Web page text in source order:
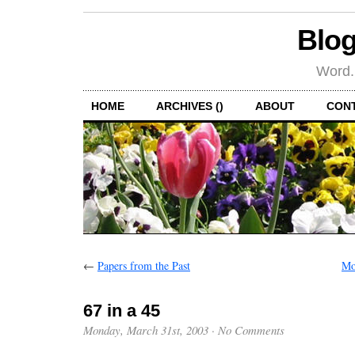
HOME ARCHIVES () ABOUT
← Papers from the Past
67 in a 45
Monday, March 31st, 2003 · No Comments